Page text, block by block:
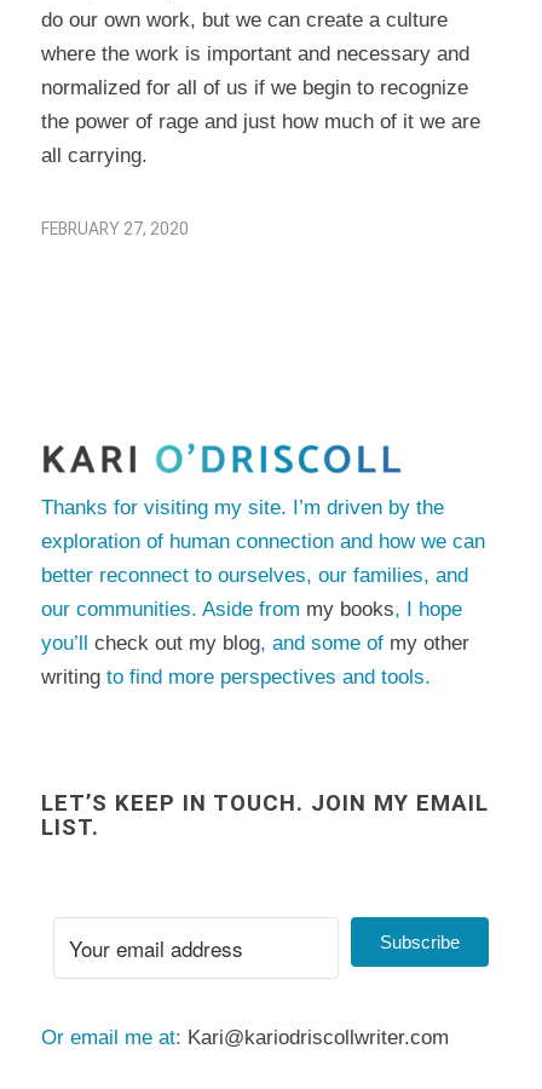
do our own work, but we can create a culture
where the work is important and necessary and
normalized for all of us if we begin to recognize
the power of rage and just how much of it we are
all carrying.
FEBRUARY 27, 2020
Thanks for visiting my site. I’m driven by the
exploration of human connection and how we can
better reconnect to ourselves, our families, and
our communities. Aside from my books, I hope
you’ll check out my blog, and some of my other
writingto find more perspectives and tools.
LET’S KEEP IN TOUCH. JOIN MY EMAIL
LIST.
Subscribe
Or email me at: Kari@kariodriscollwriter.com